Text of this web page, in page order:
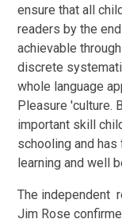
ensure that all
readers by the
achievable
discrete
whole language
Pleasure 'culture.
important skill
schooling and
learning and well
The independent
Jim Rose